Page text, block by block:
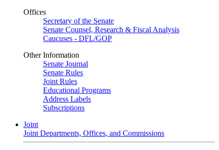
Offices
Secretary of the Senate
Senate Counsel, Research & Fiscal Analysis
Caucuses - DFL/GOP
Other Information
Senate Journal
Senate Rules
Joint Rules
Educational Programs
Address Labels
Subscriptions
Joint
Joint Departments, Offices, and Commissions